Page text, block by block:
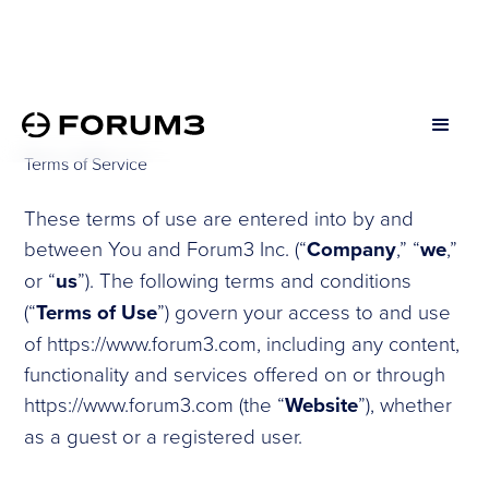
Terms of Service
These terms of use are entered into by and
between You and Forum3 Inc. (“Company,” “we,”
or “us”). The following terms and conditions
(“Terms of Use”) govern your access to and use
of https://www.forum3.com, including any content,
functionality and services offered on or through
https://www.forum3.com (the “Website”), whether
as a guest or a registered user.